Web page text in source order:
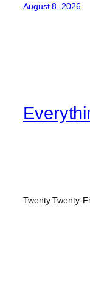
August 8, 2026
Twenty Twenty-